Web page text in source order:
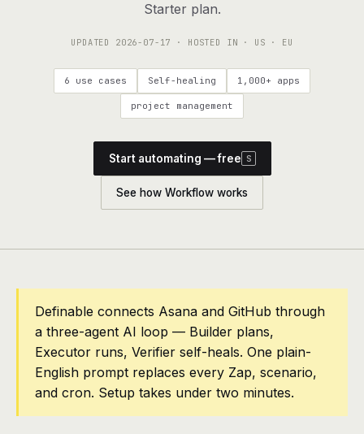
Apps & integrations 1,000+ tools your agents can use
Common questions, answered
What is Definable? The thesis behind the platform
Talk to the team
Pricing
Contact
Log in
Starter plan.
UPDATED 2026-07-17 · HOSTED IN · US · EU
6 use cases Self-healing 1,000+ apps
project management
Start automating — free S
See how Workflow works
Definable connects Asana and GitHub through
a three-agent AI loop — Builder plans,
Executor runs, Verifier self-heals. One plain-
English prompt replaces every Zap, scenario,
and cron. Setup takes under two minutes.